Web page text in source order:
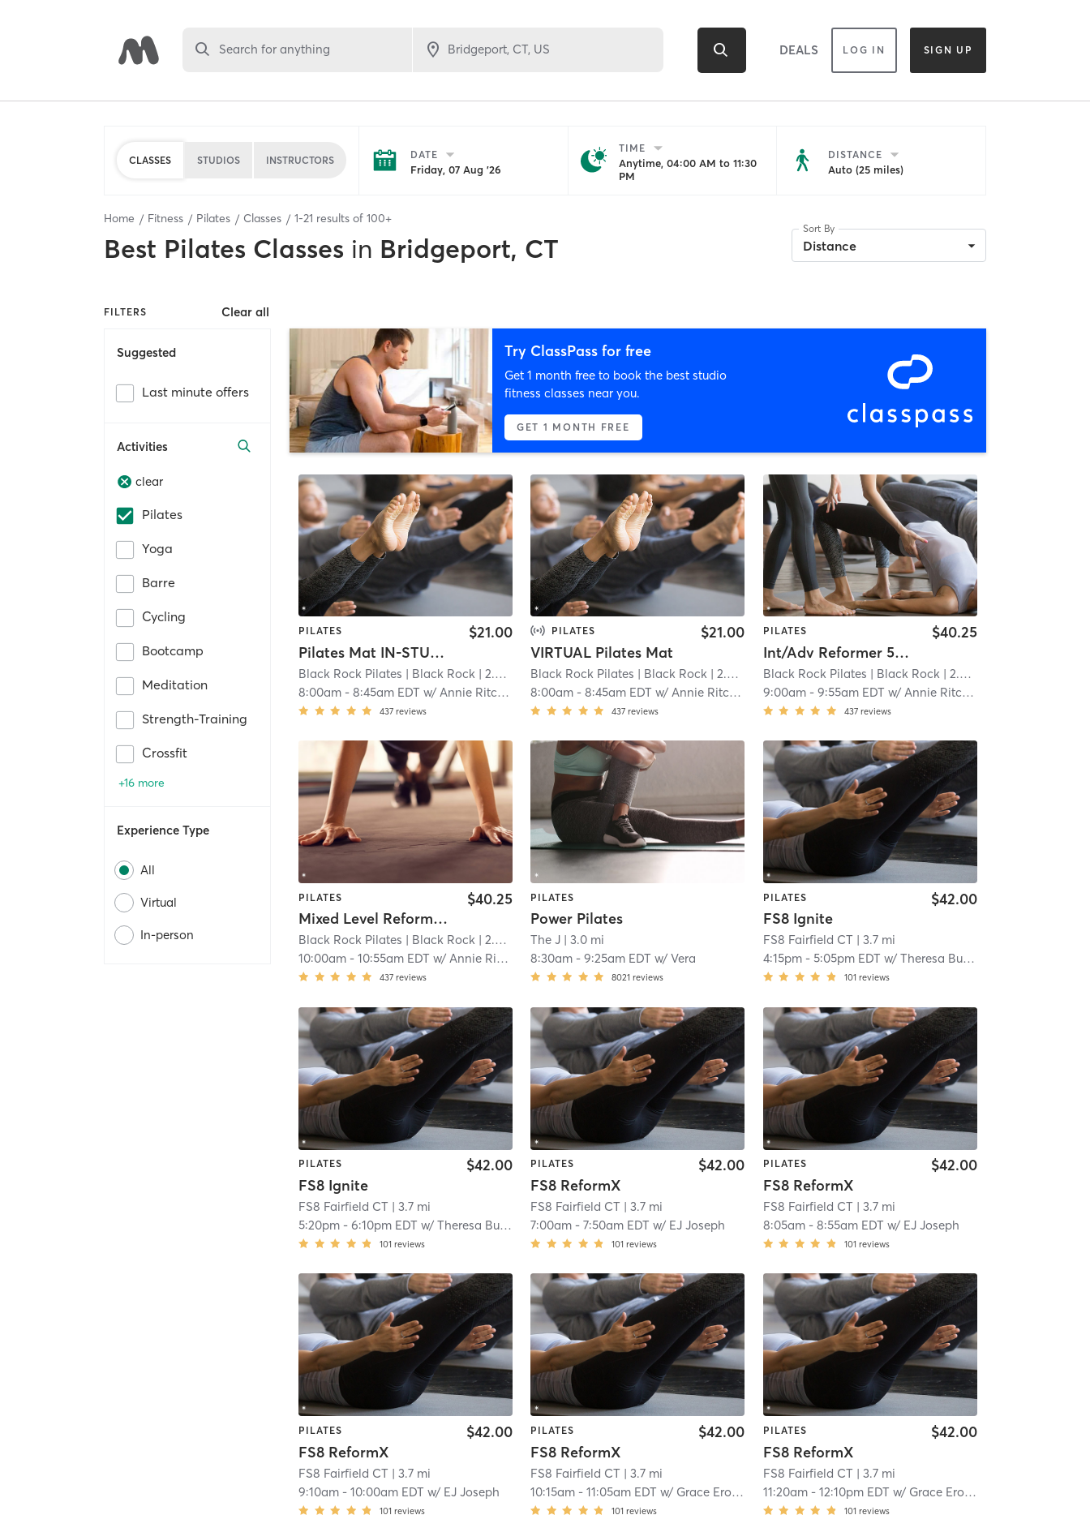
Search for anything DEALS LOG IN SIGN UP
CLASSES STUDIOS INSTRUCTORS DATE
Friday, 07 Aug '26
TIME
Anytime, 04:00 AM to 11:30
PM
DISTANCE
Auto (25 miles)
Home Fitness Pilates Classes 1-21 results of 100+
Best Pilates Classes in Bridgeport, CT
Sort By
Distance
FILTERS Clear all
Suggested
Last minute offers
Activities
clear
Pilates
Yoga
Barre
Cycling
Bootcamp
Meditation
Strength-Training
Crossfit
+16 more
Experience Type
All
Virtual
In-person
Try ClassPass for free
Get 1 month free to book the best studio
fitness classes near you.
GET 1 MONTH FREE
PILATES
Pilates Mat IN-STUDIO
$21.00
Black Rock Pilates | Black Rock | 2.4 mi
8:00am -8:45am EDT w/ Annie Ritchie
437 reviews
PILATES
VIRTUAL Pilates Mat
$21.00
Black Rock Pilates | Black Rock | 2.4 mi
8:00am -8:45am EDT w/ Annie Ritchie
437 reviews
PILATES
Int/Adv Reformer 55 (Reformer Experience Req'd)
$40.25
Black Rock Pilates | Black Rock | 2.4 mi
9:00am- 9:55am EDT w/ Annie Ritchie
437 reviews
PILATES
Mixed Level Reformer 55 (Reformer Experience Req'd)
$40.25
Black Rock Pilates | Black Rock | 2.4 mi
10:00am -10:55am EDT w/Annie Ritchie
437 reviews
PILATES
Power Pilates
The J | 3.0 mi
8:30am -9:25am EDT w/Vera
8021 reviews
PILATES
FS8 Ignite
$42.00
FS8 Fairfield CT | 3.7 mi
4:15pm- 5:05pm EDT w/ Theresa Burton
101 reviews
PILATES
FS8 Ignite
$42.00
FS8 Fairfield CT | 3.7 mi
5:20pm -6:10pm EDT w/Theresa Burton
101 reviews
PILATES
FS8 ReformX
$42.00
FS8 Fairfield CT | 3.7 mi
7:00am -7:50am EDT w/ EJ Joseph
101 reviews
PILATES
FS8 ReformX
$42.00
FS8 Fairfield CT | 3.7 mi
8:05am- 8:55am EDT w/ EJ Joseph
101 reviews
PILATES
FS8 ReformX
$42.00
FS8 Fairfield CT | 3.7 mi
9:10am -10:00am EDT w/ EJ Joseph
101 reviews
PILATES
FS8 ReformX
$42.00
FS8 Fairfield CT | 3.7 mi
10:15am -11:05am EDT w/ Grace Erodici
101 reviews
PILATES
FS8 ReformX
$42.00
FS8 Fairfield CT | 3.7 mi
11:20am- 12:10pm EDT w/ Grace Erodici
101 reviews